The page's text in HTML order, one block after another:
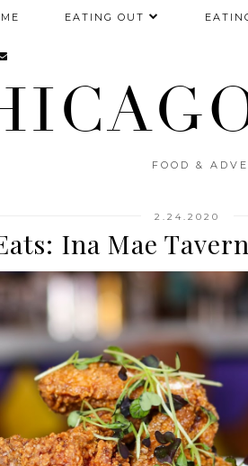
FOOD &
EATING OUT
2.24.2020
Ina Mae